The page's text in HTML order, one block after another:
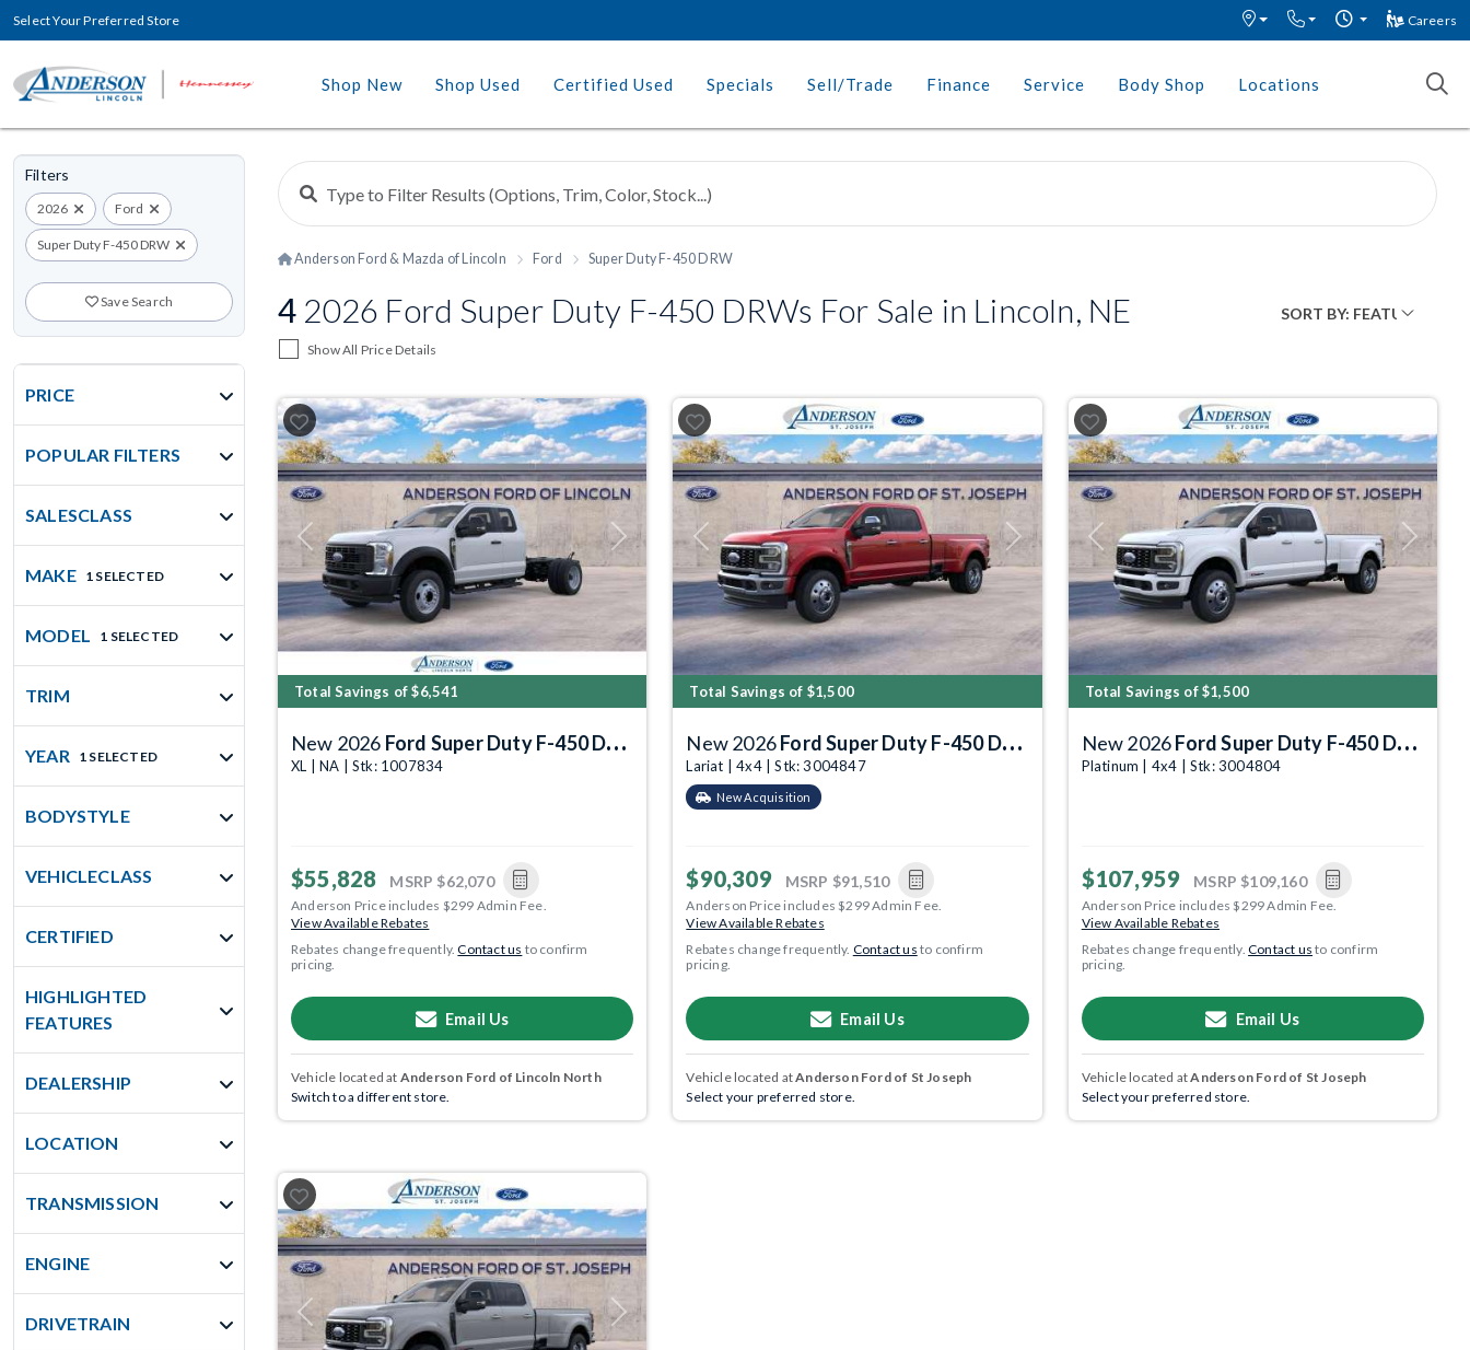
Select Your Preferred Store Careers
Shop New Shop Used Certified Used Specials Sell/Trade Finance Service Body Shop Locations
Filters
2026 Ford
Super Duty F-450 DRW
Save Search
PRICE
POPULAR FILTERS
SALESCLASS
MAKE 1 SELECTED
MODEL 1 SELECTED
TRIM
YEAR 1 SELECTED
BODYSTYLE
VEHICLECLASS
CERTIFIED
HIGHLIGHTED
FEATURES
DEALERSHIP
LOCATION
TRANSMISSION
ENGINE
DRIVETRAIN
Anderson Ford & Mazda of Lincoln Ford Super Duty F-450 DRW
4 2026 Ford Super Duty F-450 DRWs For Sale in Lincoln, NE
Show All Price Details
Previous Next
Total Savings of $6,541
New 2026 Ford Super Duty F-450 DRW
XL | NA | Stk: 1007834
$55,828 MSRP $62,070
Anderson Price includes $299 Admin Fee.
View Available Rebates
Rebates change frequently.Contact us to confirm
pricing.
Email Us
Vehicle located at Anderson Ford of Lincoln North
Switch to a different store.
Previous Next
Total Savings of $1,500
New 2026Ford Super Duty F-450 DRW
Lariat | 4x4 | Stk: 3004847
New Acquisition
$90,309 MSRP $91,510
Anderson Price includes $299 Admin Fee.
View Available Rebates
Rebates change frequently. Contact us to confirm
pricing.
Email Us
Vehicle located atAnderson Ford of St Joseph
Select your preferred store.
Previous Next
Total Savings of $1,500
New 2026Ford Super Duty F-450 DRW
Platinum | 4x4 | Stk: 3004804
$107,959 MSRP $109,160
Anderson Price includes $299 Admin Fee.
View Available Rebates
Rebates change frequently.Contact us to confirm
pricing.
Email Us
Vehicle located atAnderson Ford of St Joseph
Select your preferred store.
Previous Next